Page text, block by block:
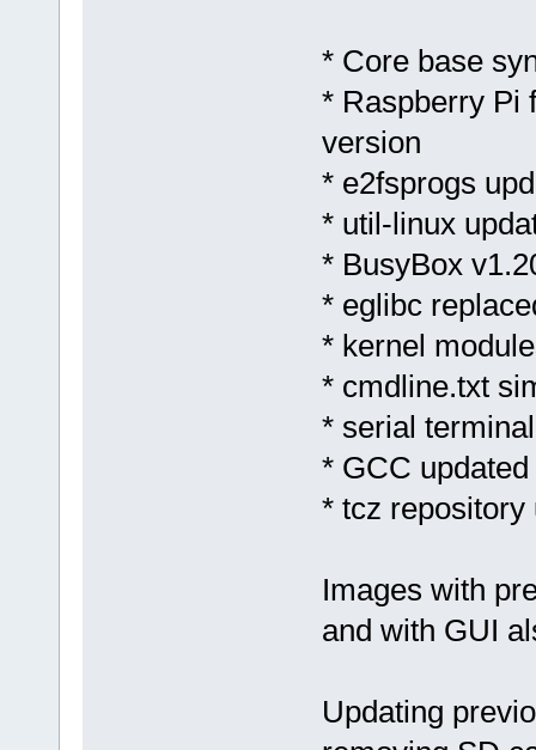
* Core base
* Raspberry Pi
version
* e2fsprogs
* util-linux
* BusyBox
* eglibc
* kernel
* cmdline.txt
* serial
* GCC
* tcz repository
Images with
and with GUI
Updating